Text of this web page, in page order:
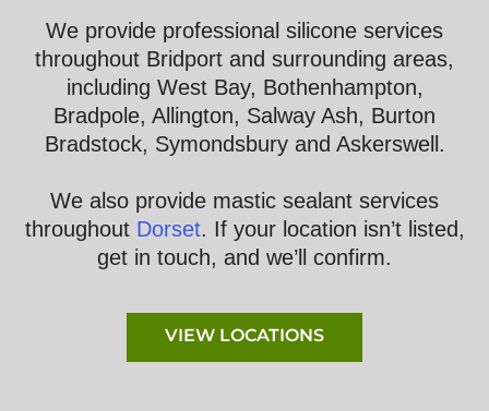
We provide professional silicone services
throughout Bridport and surrounding areas,
including West Bay, Bothenhampton,
Bradpole, Allington, Salway Ash, Burton
Bradstock, Symondsbury and Askerswell.
We also provide mastic sealant services
throughout Dorset. If your location isn’t listed,
get in touch, and we’ll confirm.
VIEW LOCATIONS